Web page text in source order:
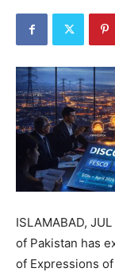
ISLAMABAD,
of Pakistan has
of Expressions